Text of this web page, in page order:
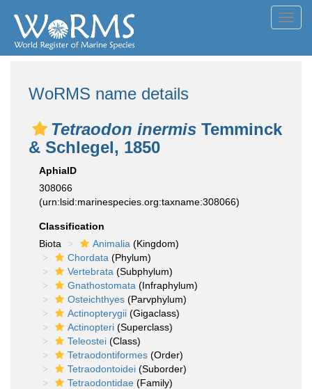
WoRMS name details
Tetraodon inermis Temminck
& Schlegel, 1850
AphiaID
308066
(urn:lsid:marinespecies.org:taxname:308066)
Classification
Biota
Animalia (Kingdom)
Chordata (Phylum)
Vertebrata (Subphylum)
Gnathostomata (Infraphylum)
Osteichthyes (Parvphylum)
Actinopterygii (Gigaclass)
Actinopteri (Superclass)
Teleostei (Class)
Tetraodontiformes (Order)
Tetraodontoidei (Suborder)
Tetraodontidae (Family)